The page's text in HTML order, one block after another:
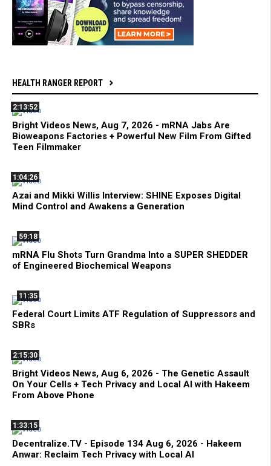
HEALTH RANGER REPORT
2:13:52
Bright Videos News, Aug 7, 2026 - mRNA Jabs Are
Bioweapons Factories + Powerful New Film From Gifted
Teen Filmmaker
1:04:26
Azai and Mikki Willis Interview: SHINE Exposes Digital
Mind Control and Awakens a Generation
59:18
mRNA Flu Shots Turn Grandma Into a SUPER SHEDDER
of Engineered Biochemical Weapons
11:35
Federal Court Limits ATF Regulation of Suppressors and
SBRs
2:15:30
Bright Videos News, Aug 6, 2026 - The Genetic Assault
On Your Cells + Tech Privacy and Local AI with Hakeem
From Above Phone
1:33:15
Decentralize.TV - Episode 134 Aug 6, 2026 - Hakeem
Anwar: Reclaim Tech Privacy with Local AI